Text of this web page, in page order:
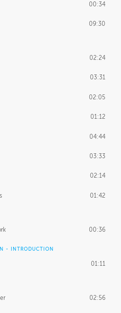
00:34
09:30
02:24
03:31
02:05
01:12
04:44
03:33
02:14
01:42
00:36
- INTRODUCTION
01:11
02:56